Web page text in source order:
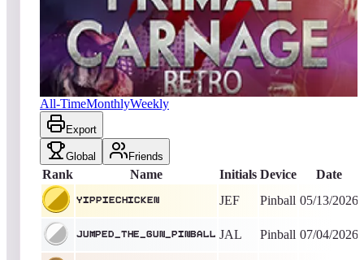
yippiechicken
24,665 Pinball King of the Hill -87
Days
Primal Carnage Retro
All-TimeMonthlyWeekly
Export
Global Friends
Rank Name Initials Device Date
yippiechicken JEF Pinball 05/13/2026
Jumped_The_Gun_Pinball JAL Pinball 07/04/2026